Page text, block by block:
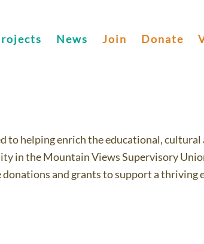
News Join Donate
Volunteer Now!
to helping enrich the educational, cultural
in the Mountain Views Supervisory
and grants to support a thriving